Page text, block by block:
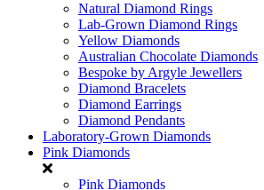
Natural Diamond Rings
Lab-Grown Diamond Rings
Yellow Diamonds
Australian Chocolate Diamonds
Bespoke by Argyle Jewellers
Diamond Bracelets
Diamond Earrings
Diamond Pendants
Laboratory-Grown Diamonds
Pink Diamonds
Pink Diamonds